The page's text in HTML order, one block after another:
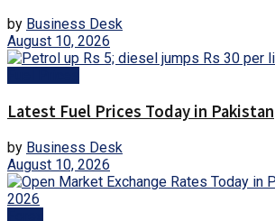
by Business Desk
August 10, 2026
Latest Fuel Prices Today in Pakistan
by Business Desk
August 10, 2026